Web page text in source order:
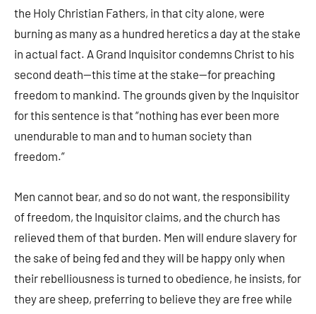
the Holy Christian Fathers, in that city alone, were
burning as many as a hundred heretics a day at the stake
in actual fact. A Grand Inquisitor condemns Christ to his
second death—this time at the stake—for preaching
freedom to mankind. The grounds given by the Inquisitor
for this sentence is that “nothing has ever been more
unendurable to man and to human society than
freedom.”
Men cannot bear, and so do not want, the responsibility
of freedom, the Inquisitor claims, and the church has
relieved them of that burden. Men will endure slavery for
the sake of being fed and they will be happy only when
their rebelliousness is turned to obedience, he insists, for
they are sheep, preferring to believe they are free while